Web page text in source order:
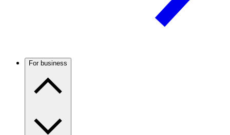
For business